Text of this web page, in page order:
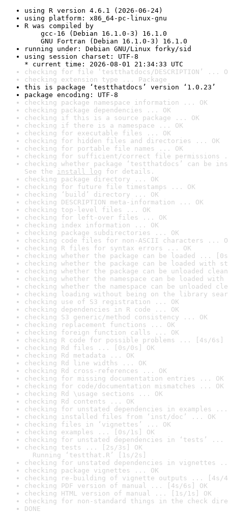
using R version 4.6.1 (2026-06-24)
using platform: x86_64-pc-linux-gnu
R was compiled by
gcc-16 (Debian 16.1.0-3) 16.1.0
GNU Fortran (Debian 16.1.0-3) 16.1.0
running under: Debian GNU/Linux forky/sid
using session charset: UTF-8
* current time: 2026-08-01 21:34:33 UTC
checking for file ‘testthatdocs/DESCRIPTION’ ...
checking extension type ... Package
this is package ‘testthatdocs’ version ‘1.0.23’
package encoding: UTF-8
checking package namespace information ... OK
checking package dependencies ... OK
checking if this is a source package ... OK
checking if there is a namespace ... OK
checking for executable files ... OK
checking for hidden files and directories ... OK
checking for portable file names ... OK
checking for sufficient/correct file permissions
checking whether package ‘testthatdocs’ can be
See the install log for details.
checking package directory ... OK
checking for future file timestamps ... OK
checking ‘build’ directory ... OK
checking DESCRIPTION meta-information ... OK
checking top-level files ... OK
checking for left-over files ... OK
checking index information ... OK
checking package subdirectories ... OK
checking code files for non-ASCII characters ...
checking R files for syntax errors ... OK
checking whether the package can be loaded ...
checking whether the package can be loaded with
checking whether the package can be unloaded
checking whether the namespace can be loaded
checking whether the namespace can be unloaded
checking loading without being on the library
checking use of S3 registration ... OK
checking dependencies in R code ... OK
checking S3 generic/method consistency ... OK
checking replacement functions ... OK
checking foreign function calls ... OK
checking R code for possible problems ... [4s/6s]
checking Rd files ... [0s/0s] OK
checking Rd metadata ... OK
checking Rd line widths ... OK
checking Rd cross-references ... OK
checking for missing documentation entries ... OK
checking for code/documentation mismatches ... OK
checking Rd \usage sections ... OK
checking Rd contents ... OK
checking for unstated dependencies in examples ...
checking installed files from ‘inst/doc’ ... OK
checking files in ‘vignettes’ ... OK
checking examples ... [0s/1s] OK
checking for unstated dependencies in ‘tests’ ...
checking tests ... [2s/3s] OK
Running ‘testthat.R’ [1s/2s]
checking for unstated dependencies in vignettes
checking package vignettes ... OK
checking re-building of vignette outputs ... [4s/
checking PDF version of manual ... [4s/6s] OK
checking HTML version of manual ... [1s/1s] OK
checking for non-standard things in the check
DONE